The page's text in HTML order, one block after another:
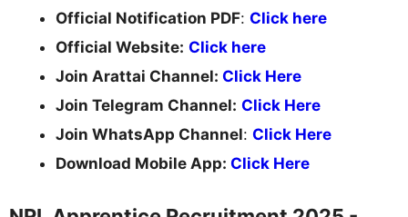
Official Notification PDF: Click here
Official Website: Click here
Join Arattai Channel: Click Here
Join Telegram Channel: Click Here
Join WhatsApp Channel: Click Here
Download Mobile App: Click Here